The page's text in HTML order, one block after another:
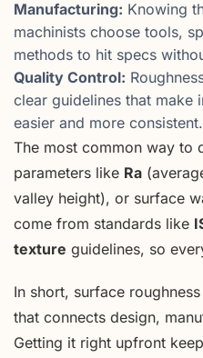
Manufacturing: Knowing
machinists choose tools,
methods to hit specs
Quality Control:
clear guidelines that make
easier and more consistent.
The most common way to
parameters like Ra
valley height), or surface
come from standards like
texture guidelines, so
In short, surface
that connects design,
Getting it right upfront